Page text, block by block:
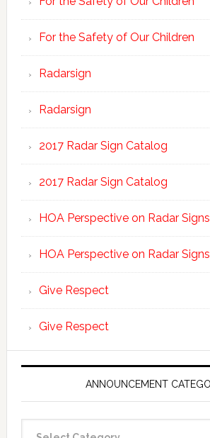
For the Safety of Our Children
Radarsign
Radarsign
2017 Radar Sign Catalog
2017 Radar Sign Catalog
HOA Perspective on Radar Signs
HOA Perspective on Radar Signs
Give Respect
Give Respect
ANNOUNCEMENT